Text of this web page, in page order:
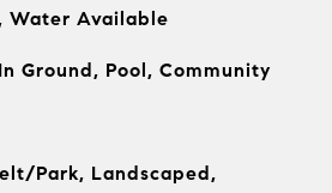
Water Available
Ground, Pool, Community
Park, Landscaped,